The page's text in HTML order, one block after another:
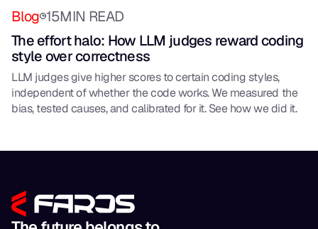
Blog 15MIN READ
The effort halo: How LLM judges reward coding
style over correctness
LLM judges give higher scores to certain coding styles,
independent of whether the code works. We measured the
bias, tested causes, and calibrated for it. See how we did it.